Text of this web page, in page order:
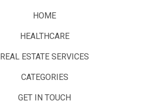
HOME
HEALTHCARE
REAL ESTATE SERVICES
CATEGORIES
GET IN TOUCH